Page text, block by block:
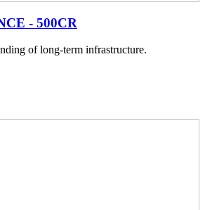
- 500CR
of long-term infrastructure.